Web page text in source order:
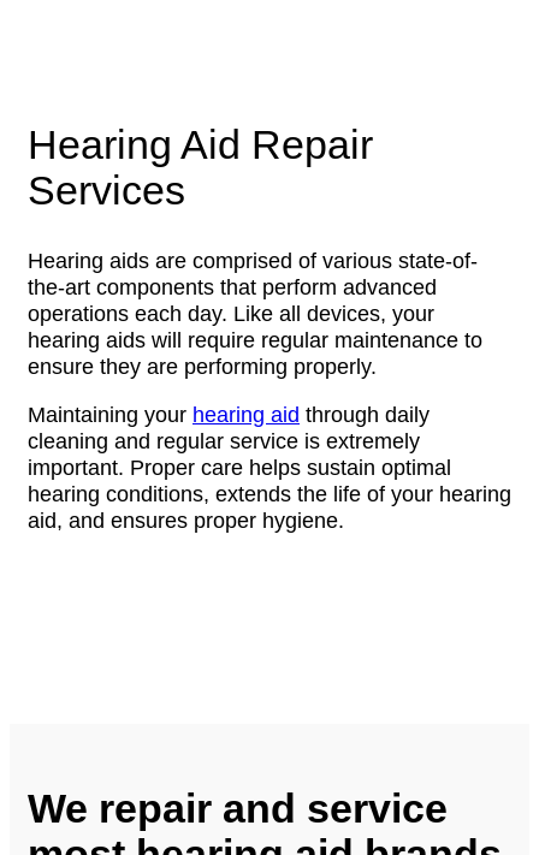
Hearing Aid Repair
Services
Hearing aids are comprised of various state-of-
the-art components that perform advanced
operations each day. Like all devices, your
hearing aids will require regular maintenance to
ensure they are performing properly.
Maintaining your hearing aid through daily
cleaning and regular service is extremely
important. Proper care helps sustain optimal
hearing conditions, extends the life of your hearing
aid, and ensures proper hygiene.
We repair and service